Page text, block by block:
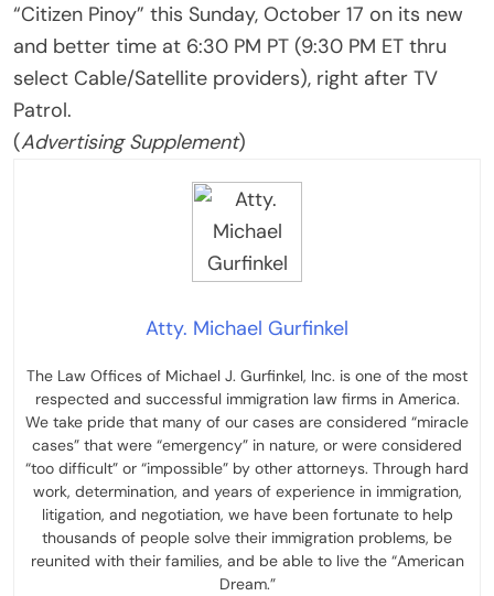
“Citizen Pinoy” this Sunday, October 17 on its new
and better time at 6:30 PM PT (9:30 PM ET thru
select Cable/Satellite providers), right after TV
Patrol.
(Advertising Supplement)
Atty. Michael Gurfinkel
The Law Offices of Michael J. Gurfinkel, Inc. is one of the most
respected and successful immigration law firms in America.
We take pride that many of our cases are considered “miracle
cases” that were “emergency” in nature, or were considered
“too difficult” or “impossible” by other attorneys. Through hard
work, determination, and years of experience in immigration,
litigation, and negotiation, we have been fortunate to help
thousands of people solve their immigration problems, be
reunited with their families, and be able to live the “American
Dream.”